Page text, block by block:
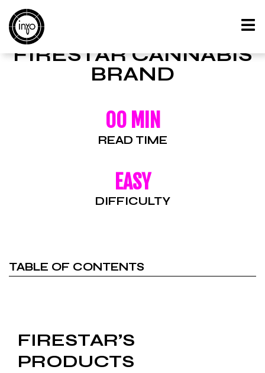
FIRESTAR CANNABIS
BRAND
00 MIN
READ TIME
EASY
DIFFICULTY
FIRESTAR’S
PRODUCTS
TABLE OF CONTENTS